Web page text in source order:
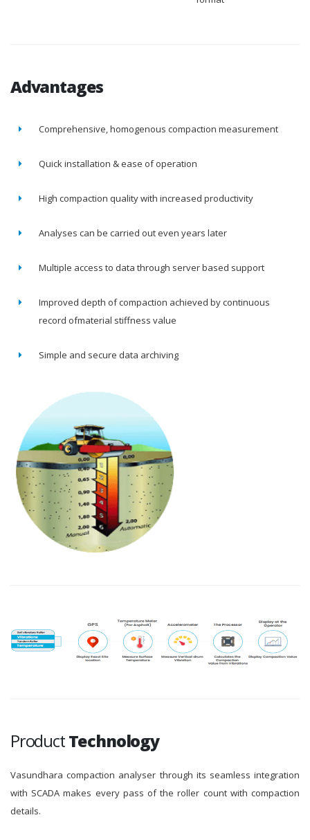
Advantages
Comprehensive, homogenous compaction measurement
Quick installation & ease of operation
High compaction quality with increased productivity
Analyses can be carried out even years later
Multiple access to data through server based support
Improved depth of compaction achieved by continuous
record ofmaterial stiffness value
Simple and secure data archiving
ProductTechnology
Vasundhara compaction analyser through its seamless integration
with SCADA makes every pass of the roller count with compaction
details.